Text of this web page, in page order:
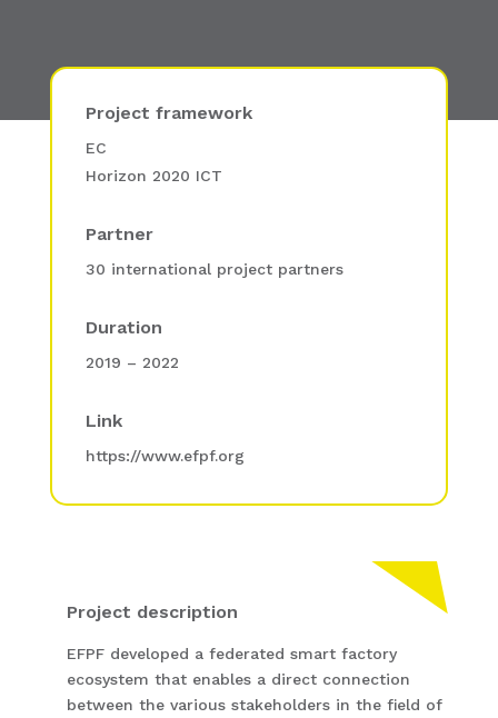
Project framework
EC
Horizon 2020 ICT
Partner
30 international project partners
Duration
2019 – 2022
Link
https://www.efpf.org
Project description
EFPF developed a federated smart factory
ecosystem that enables a direct connection
between the various stakeholders in the field of